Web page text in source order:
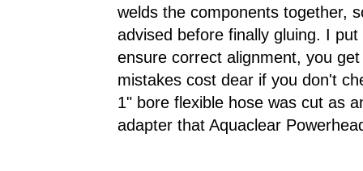
welds the components together,
advised before finally gluing. I
ensure correct alignment, you
mistakes cost dear if you don't
1" bore flexible hose was cut as
adapter that Aquaclear